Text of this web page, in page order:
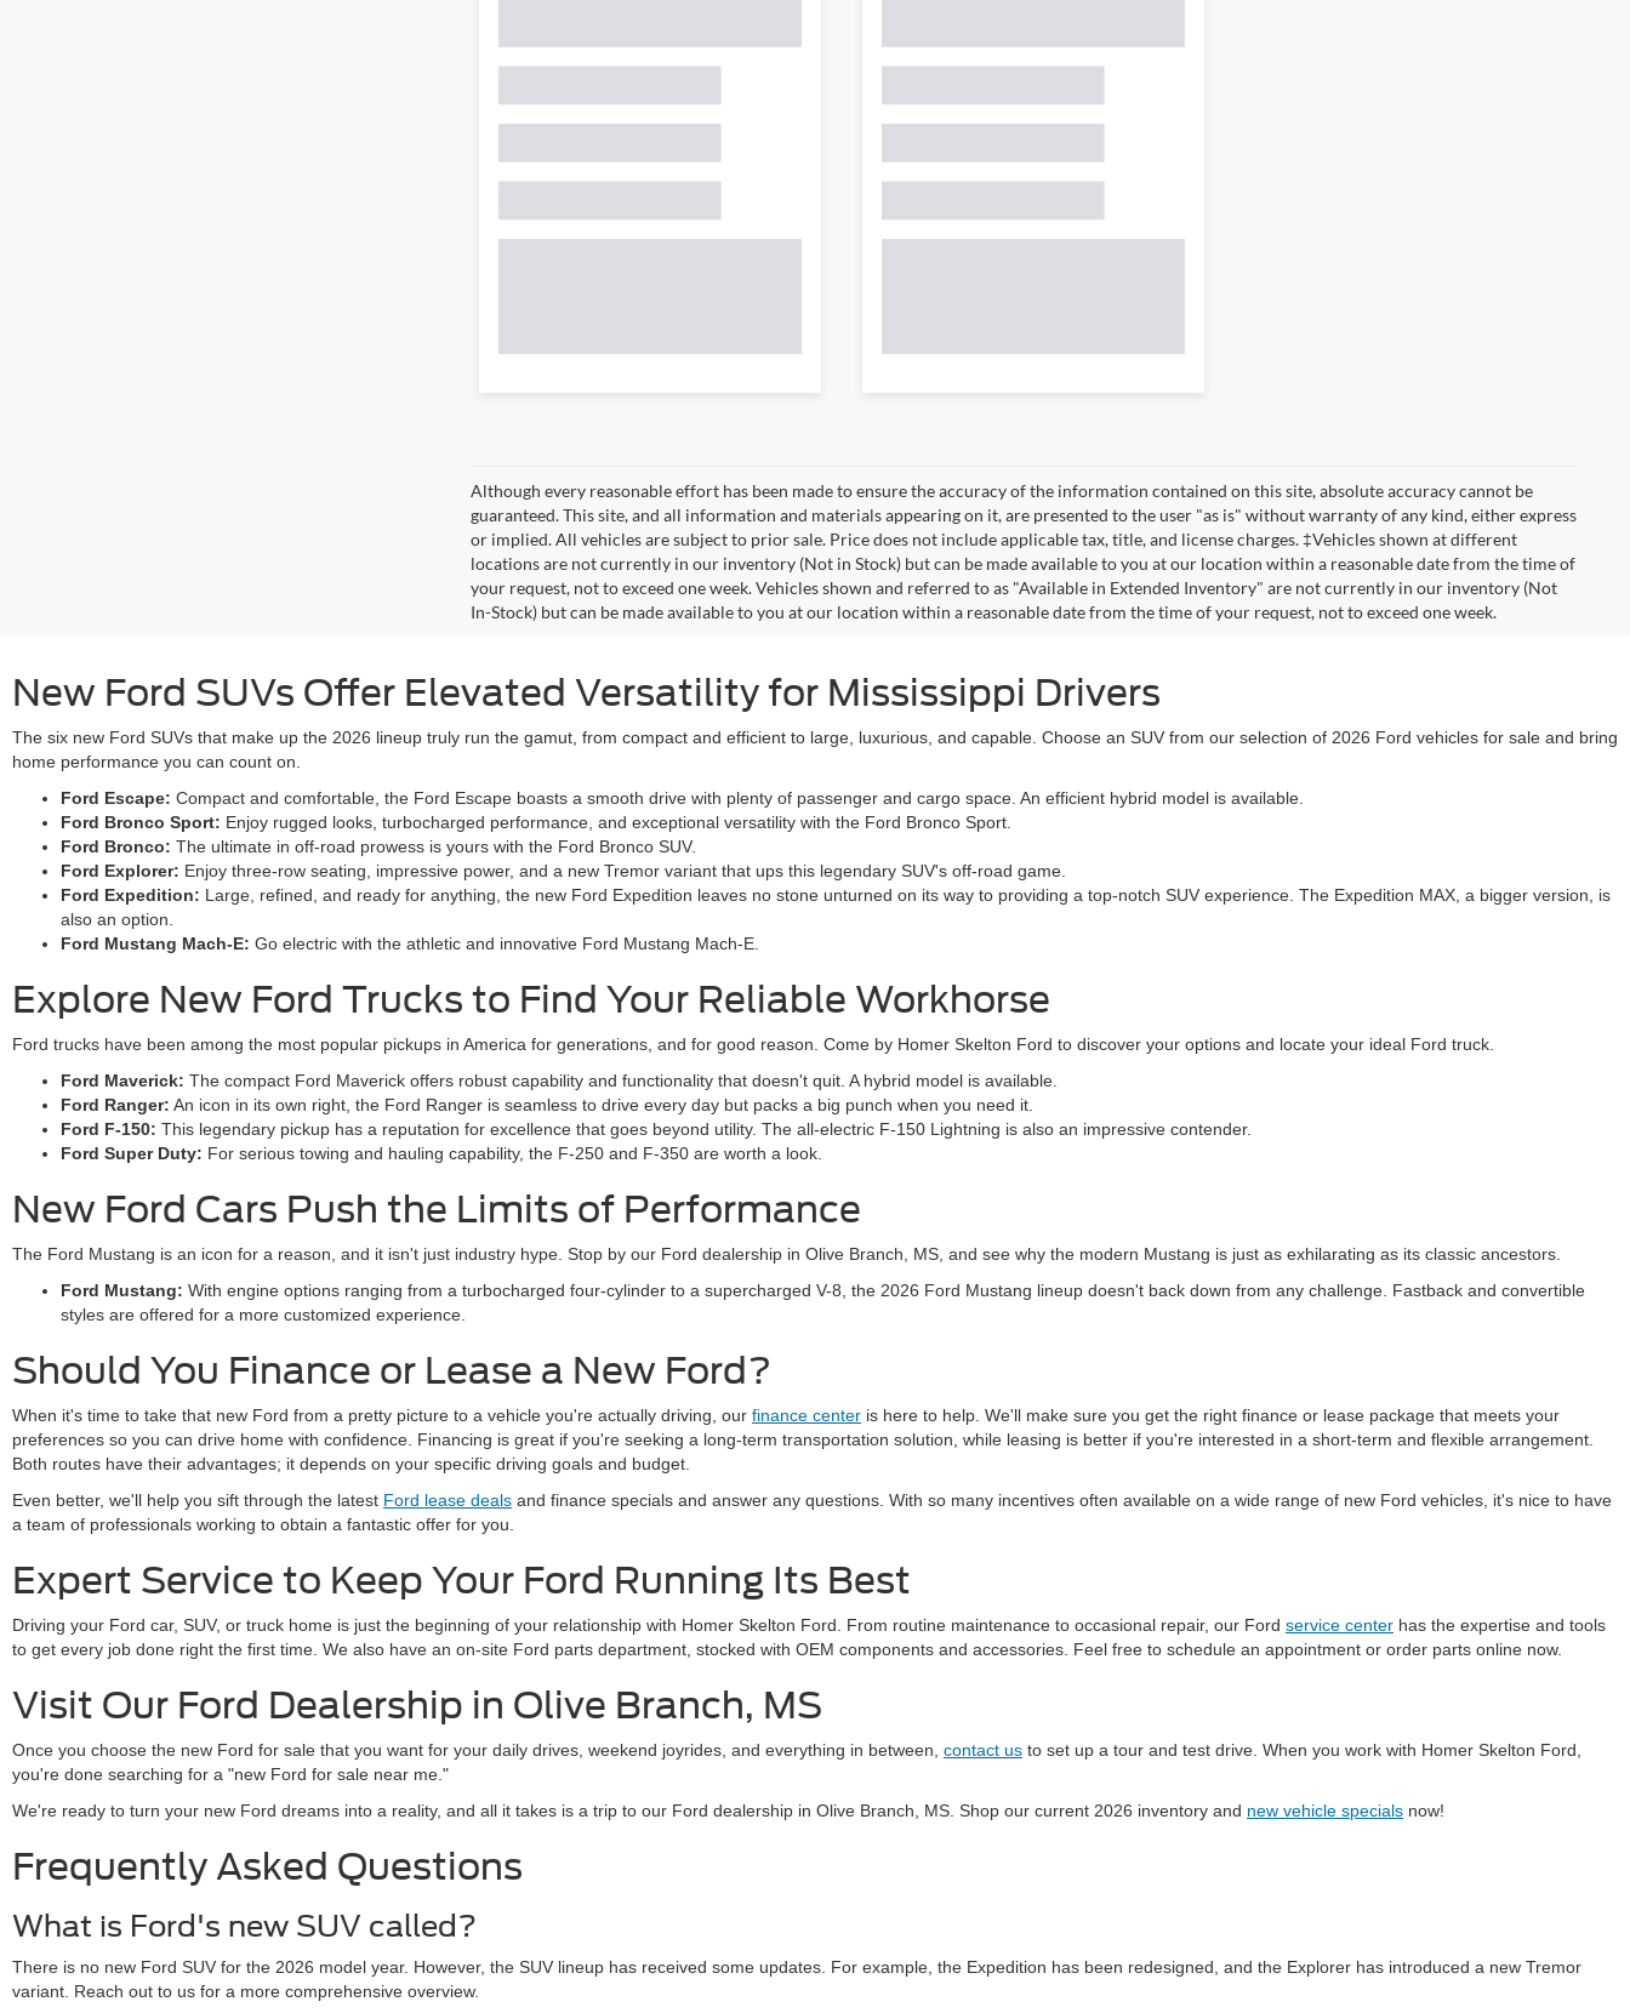
Although every reasonable effort has been made to ensure the accuracy of the information contained on this site, absolute accuracy cannot be
guaranteed. This site, and all information and materials appearing on it, are presented to the user "as is" without warranty of any kind, either express
or implied. All vehicles are subject to prior sale. Price does not include applicable tax, title, and license charges. ‡Vehicles shown at different
locations are not currently in our inventory (Not in Stock) but can be made available to you at our location within a reasonable date from the time of
your request, not to exceed one week. Vehicles shown and referred to as "Available in Extended Inventory" are not currently in our inventory (Not
In-Stock) but can be made available to you at our location within a reasonable date from the time of your request, not to exceed one week.
New Ford SUVs Offer Elevated Versatility for Mississippi Drivers
The six new Ford SUVs that make up the 2026 lineup truly run the gamut, from compact and efficient to large, luxurious, and capable. Choose an SUV from our selection of 2026 Ford vehicles for sale and bring
home performance you can count on.
Ford Escape: Compact and comfortable, the Ford Escape boasts a smooth drive with plenty of passenger and cargo space. An efficient hybrid model is available.
Ford Bronco Sport: Enjoy rugged looks, turbocharged performance, and exceptional versatility with the Ford Bronco Sport.
Ford Bronco: The ultimate in off-road prowess is yours with the Ford Bronco SUV.
Ford Explorer: Enjoy three-row seating, impressive power, and a new Tremor variant that ups this legendary SUV's off-road game.
Ford Expedition: Large, refined, and ready for anything, the new Ford Expedition leaves no stone unturned on its way to providing a top-notch SUV experience. The Expedition MAX, a bigger version, is
also an option.
Ford Mustang Mach-E: Go electric with the athletic and innovative Ford Mustang Mach-E.
Explore New Ford Trucks to Find Your Reliable Workhorse
Ford trucks have been among the most popular pickups in America for generations, and for good reason. Come by Homer Skelton Ford to discover your options and locate your ideal Ford truck.
Ford Maverick: The compact Ford Maverick offers robust capability and functionality that doesn't quit. A hybrid model is available.
Ford Ranger: An icon in its own right, the Ford Ranger is seamless to drive every day but packs a big punch when you need it.
Ford F-150: This legendary pickup has a reputation for excellence that goes beyond utility. The all-electric F-150 Lightning is also an impressive contender.
Ford Super Duty: For serious towing and hauling capability, the F-250 and F-350 are worth a look.
New Ford Cars Push the Limits of Performance
The Ford Mustang is an icon for a reason, and it isn't just industry hype. Stop by our Ford dealership in Olive Branch, MS, and see why the modern Mustang is just as exhilarating as its classic ancestors.
Ford Mustang: With engine options ranging from a turbocharged four-cylinder to a supercharged V-8, the 2026 Ford Mustang lineup doesn't back down from any challenge. Fastback and convertible
styles are offered for a more customized experience.
Should You Finance or Lease a New Ford?
When it's time to take that new Ford from a pretty picture to a vehicle you're actually driving, our finance center is here to help. We'll make sure you get the right finance or lease package that meets your
preferences so you can drive home with confidence. Financing is great if you're seeking a long-term transportation solution, while leasing is better if you're interested in a short-term and flexible arrangement.
Both routes have their advantages; it depends on your specific driving goals and budget.
Even better, we'll help you sift through the latest Ford lease deals and finance specials and answer any questions. With so many incentives often available on a wide range of new Ford vehicles, it's nice to have
a team of professionals working to obtain a fantastic offer for you.
Expert Service to Keep Your Ford Running Its Best
Driving your Ford car, SUV, or truck home is just the beginning of your relationship with Homer Skelton Ford. From routine maintenance to occasional repair, our Ford service center has the expertise and tools
to get every job done right the first time. We also have an on-site Ford parts department, stocked with OEM components and accessories. Feel free to schedule an appointment or order parts online now.
Visit Our Ford Dealership in Olive Branch, MS
Once you choose the new Ford for sale that you want for your daily drives, weekend joyrides, and everything in between, contact us to set up a tour and test drive. When you work with Homer Skelton Ford,
you're done searching for a "new Ford for sale near me."
We're ready to turn your new Ford dreams into a reality, and all it takes is a trip to our Ford dealership in Olive Branch, MS. Shop our current 2026 inventory and new vehicle specials now!
Frequently Asked Questions
What is Ford's new SUV called?
There is no new Ford SUV for the 2026 model year. However, the SUV lineup has received some updates. For example, the Expedition has been redesigned, and the Explorer has introduced a new Tremor
variant. Reach out to us for a more comprehensive overview.